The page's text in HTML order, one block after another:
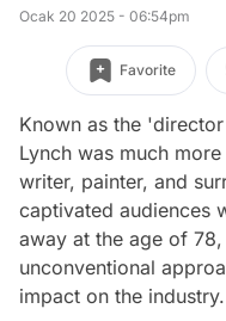
Ocak 20 2025 - 06:54pm
Favorite
Known as the
Lynch was much
writer, painter, and
captivated audiences
away at the age of
unconventional
impact on the industry.